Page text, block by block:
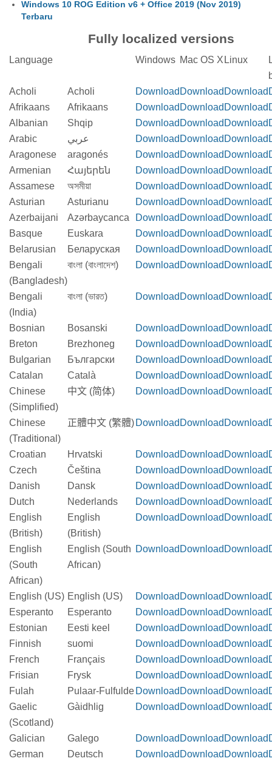
Windows 10 ROG Edition v6 + Office 2019 (Nov 2019)
Terbaru
Fully localized versions
Language Windows Mac OS X Linux
Acholi
Acholi Download Download Download
Afrikaans
Afrikaans Download Download Download
Albanian
Shqip Download Download Download
Arabic
عربي Download Download Download
Aragonese
aragonés Download Download Download
Armenian
Հայերեն Download Download Download
Assamese
অসমীয়া Download Download Download
Asturian
Asturianu Download Download Download
Azerbaijani
Azərbaycanca Download Download Download
Basque
Euskara Download Download Download
Belarusian
Беларуская Download Download Download
Bengali
(Bangladesh)
বাংলা (বাংলাদেশ) Download Download Download
Bengali
(India)
বাংলা (ভারত) Download Download Download
Bosnian Bosanski Download Download Download
Breton
Brezhoneg Download Download Download
Bulgarian
Български Download Download Download
Catalan
Català Download Download Download
Chinese
(Simplified)
中文 (简体) Download Download Download
Chinese
(Traditional)
正體中文 (繁體) Download Download Download
Croatian Hrvatski Download Download Download
Czech
Čeština Download Download Download
Danish
Dansk Download Download Download
Dutch
Nederlands Download Download Download
English
(British)
English
(British)
Download Download Download
English
(South
African)
English (South
African)
Download Download Download
English (US) English (US) Download Download Download
Esperanto
Esperanto Download Download Download
Estonian
Eesti keel Download Download Download
Finnish
suomi Download Download Download
French
Français Download Download Download
Frisian
Frysk Download Download Download
Fulah
Pulaar-Fulfulde Download Download Download
Gaelic
(Scotland)
Gàidhlig Download Download Download
Galician Galego Download Download Download
German
Deutsch Download Download Download